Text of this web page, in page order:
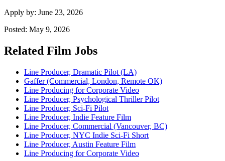
Apply by: June 23, 2026
Posted: May 9, 2026
Related Film Jobs
Line Producer, Dramatic Pilot (LA)
Gaffer (Commercial, London, Remote OK)
Line Producing for Corporate Video
Line Producer, Psychological Thriller Pilot
Line Producer, Sci-Fi Pilot
Line Producer, Indie Feature Film
Line Producer, Commercial (Vancouver, BC)
Line Producer, NYC Indie Sci-Fi Short
Line Producer, Austin Feature Film
Line Producing for Corporate Video